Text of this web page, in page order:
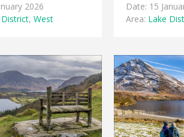
2026
, West
Date: 15
Area: Lake